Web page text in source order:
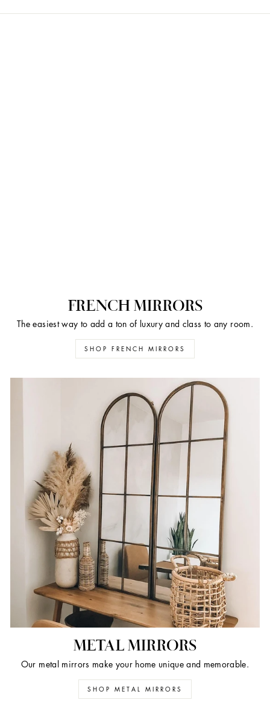
FRENCH MIRRORS
The easiest way to add a ton of luxury and class to any room.
SHOP FRENCH MIRRORS
METAL MIRRORS
Our metal mirrors make your home unique and memorable.
SHOP METAL MIRRORS